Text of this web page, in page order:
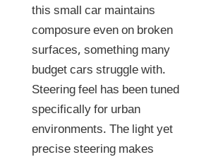
this small car maintains
composure even on broken
surfaces, something many
budget cars struggle with.
Steering feel has been tuned
specifically for urban
environments. The light yet
precise steering makes